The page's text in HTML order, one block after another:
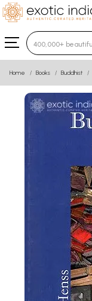
Type 3 or
Home Books Buddhist